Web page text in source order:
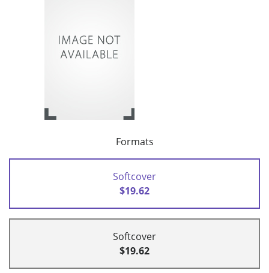
Formats
Softcover
$19.62
Softcover
$19.62